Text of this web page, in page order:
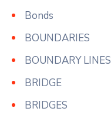
Bonds
BOUNDARIES
BOUNDARY LINES
BRIDGE
BRIDGES